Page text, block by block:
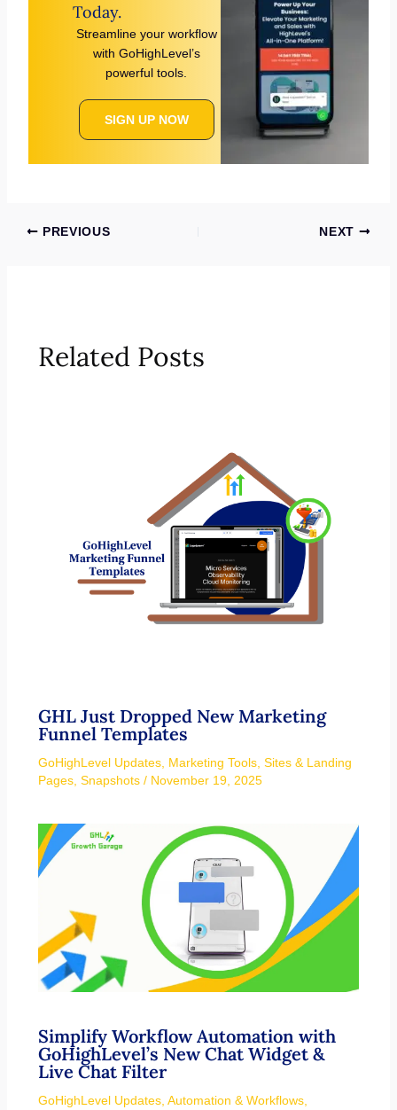
Today.
Streamline your workflow
with GoHighLevel’s
powerful tools.
SIGN UP NOW
PREVIOUS NEXT
Related Posts
GHL Just Dropped New Marketing
Funnel Templates
GoHighLevel Updates, Marketing Tools, Sites & Landing
Pages, Snapshots/ November 19, 2025
Simplify Workflow Automation with
GoHighLevel’s New Chat Widget &
Live Chat Filter
GoHighLevel Updates, Automation & Workflows,